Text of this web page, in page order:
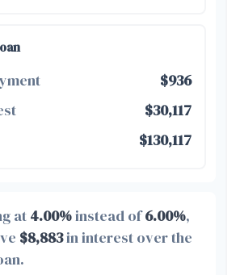
$936
$30,117
$130,117
at 4.00%instead of6.00%,
$8,883in interest over the